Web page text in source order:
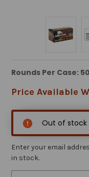
Rounds Per Case: 50
Price Available
Out of stock
Enter your email
in stock.